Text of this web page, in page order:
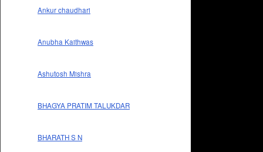
Ankur chaudhari
Anubha Kaithwas
Ashutosh Mishra
BHAGYA PRATIM TALUKDAR
BHARATH S N